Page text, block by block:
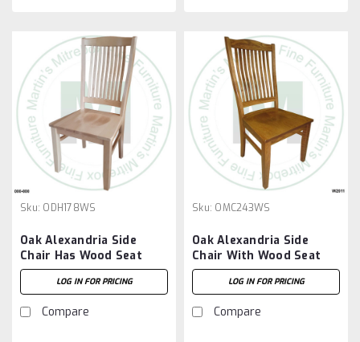
Sku: ODH178WS
Oak Alexandria Side
Chair Has Wood Seat
LOG IN FOR PRICING
Compare
Sku: OMC243WS
Oak Alexandria Side
Chair With Wood Seat
LOG IN FOR PRICING
Compare